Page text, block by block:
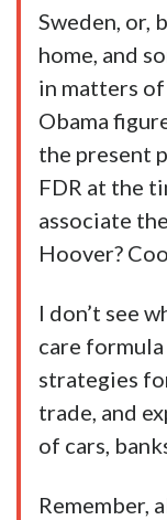
Sweden, or,
home, and
in matters
Obama
the present
FDR at the
associate
Hoover?
I don’t see
care
strategies
trade, and
of cars,
Remember,